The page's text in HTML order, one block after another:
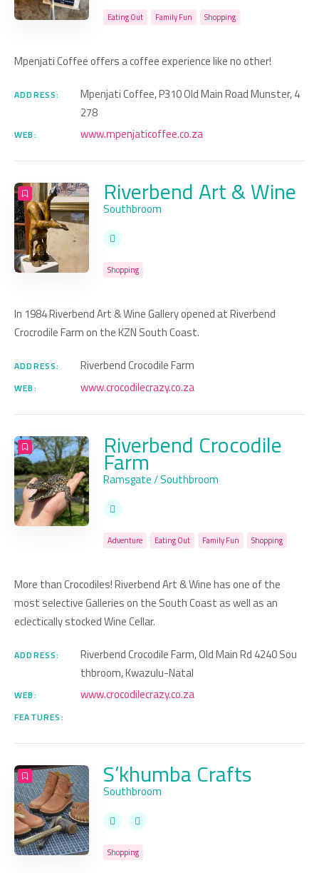
Eating Out Family Fun Shopping
Mpenjati Coffee offers a coffee experience like no other!
ADDRESS:
Mpenjati Coffee, P310 Old Main Road Munster, 4
278
WEB: www.mpenjaticoffee.co.za
Riverbend Art & Wine
Southbroom
Shopping
In 1984 Riverbend Art & Wine Gallery opened at Riverbend
Crocrodile Farm on the KZN South Coast.
ADDRESS: Riverbend Crocodile Farm
WEB: www.crocodilecrazy.co.za
Riverbend Crocodile
Farm
Ramsgate / Southbroom
Adventure Eating Out Family Fun Shopping
More than Crocodiles! Riverbend Art & Wine has one of the
most selective Galleries on the South Coast as well as an
eclectically stocked Wine Cellar.
ADDRESS:
Riverbend Crocodile Farm, Old Main Rd 4240 Sou
thbroom, Kwazulu-Natal
WEB: www.crocodilecrazy.co.za
FEATURES:
S’khumba Crafts
Southbroom
Shopping